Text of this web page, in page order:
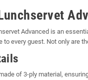
Advanced is an
to every guest. Not only are
of 3-ply material,